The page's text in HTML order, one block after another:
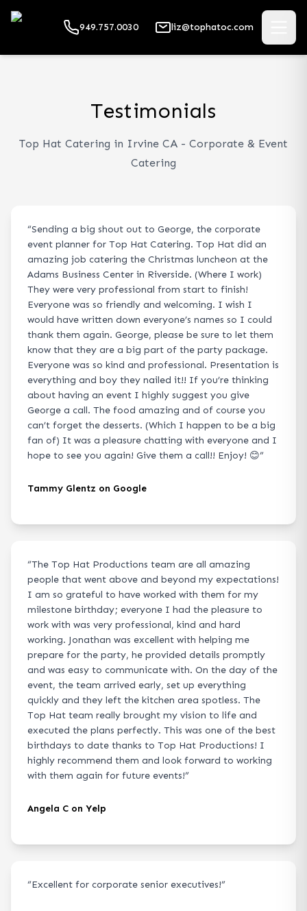
949.757.0030 liz@tophatoc.com
Testimonials
Top Hat Catering in Irvine CA - Corporate & Event
Catering
“Sending a big shout out to George, the corporate
event planner for Top Hat Catering. Top Hat did an
amazing job catering the Christmas luncheon at the
Adams Business Center in Riverside. (Where I work)
They were very professional from start to finish!
Everyone was so friendly and welcoming. I wish I
would have written down everyone’s names so I could
thank them again. George, please be sure to let them
know that they are a big part of the party package.
Everyone was so kind and professional. Presentation is
everything and boy they nailed it!! If you’re thinking
about having an event I highly suggest you give
George a call. The food amazing and of course you
can’t forget the desserts. (Which I happen to be a big
fan of) It was a pleasure chatting with everyone and I
hope to see you again! Give them a call!! Enjoy! 😊”
Tammy Glentz on Google
“The Top Hat Productions team are all amazing
people that went above and beyond my expectations!
I am so grateful to have worked with them for my
milestone birthday; everyone I had the pleasure to
work with was very professional, kind and hard
working. Jonathan was excellent with helping me
prepare for the party, he provided details promptly
and was easy to communicate with. On the day of the
event, the team arrived early, set up everything
quickly and they left the kitchen area spotless. The
Top Hat team really brought my vision to life and
executed the plans perfectly. This was one of the best
birthdays to date thanks to Top Hat Productions! I
highly recommend them and look forward to working
with them again for future events!”
Angela C on Yelp
“Excellent for corporate senior executives!”